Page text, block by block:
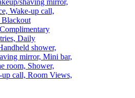
Wake-up call,
Blackout
Daily
shower,
mirror, Mini bar,
room, Shower,
up call, Room Views,